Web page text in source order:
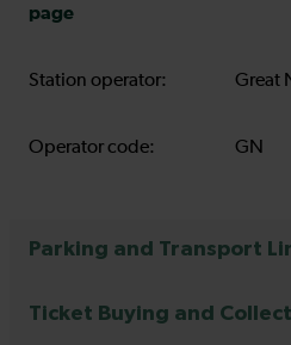
page
Station operator: Great
Operator code: GN
Parking and Transport
Ticket Buying and